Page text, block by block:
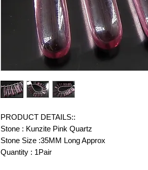
PRODUCT DETAILS::
Stone : Kunzite Pink Quartz
Stone Size :35MM Long Approx
Quantity : 1Pair